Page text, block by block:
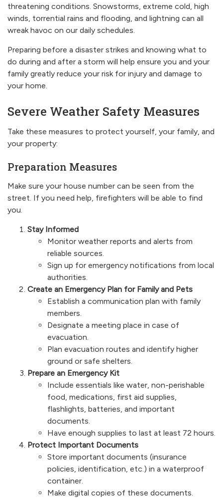
threatening conditions. Snowstorms, extreme cold, high
winds, torrential rains and flooding, and lightning can all
wreak havoc on our daily schedules.
Preparing before a disaster strikes and knowing what to
do during and after a storm will help ensure you and your
family greatly reduce your risk for injury and damage to
your home.
Severe Weather Safety Measures
Take these measures to protect yourself, your family, and
your property:
Preparation Measures
Make sure your house number can be seen from the
street. If you need help, firefighters will be able to find
you.
Stay Informed
Monitor weather reports and alerts from
reliable sources.
Sign up for emergency notifications from local
authorities.
Create an Emergency Plan for Family and Pets
Establish a communication plan with family
members.
Designate a meeting place in case of
evacuation.
Plan evacuation routes and identify higher
ground or safe shelters.
Prepare an Emergency Kit
Include essentials like water, non-perishable
food, medications, first aid supplies,
flashlights, batteries, and important
documents.
Have enough supplies to last at least 72 hours.
Protect Important Documents
Store important documents (insurance
policies, identification, etc.) in a waterproof
container.
Make digital copies of these documents.